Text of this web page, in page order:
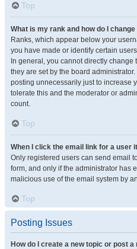
Top
What is my rank and how do I change
Ranks, which appear below your
you have made or identify certain
In general, you cannot directly
they are set by the board
posting unnecessarily just to increase
tolerate this and the moderator or
count.
Top
When I click the email link for a user
Only registered users can send email
form, and only if the administrator has
malicious use of the email system by
Top
Posting Issues
How do I create a new topic or post a